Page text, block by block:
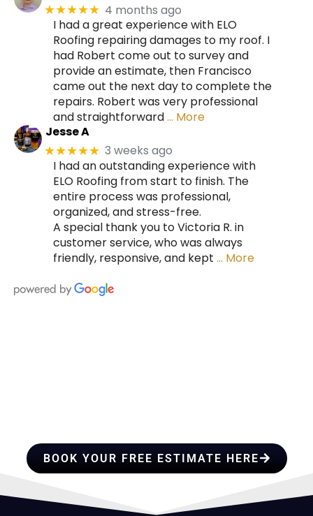
★★★★★ 4 months ago
I had a great experience with ELO
Roofing repairing damages to my roof. I
had Robert come out to survey and
provide an estimate, then Francisco
came out the next day to complete the
repairs. Robert was very professional
and straightforward… More
Jesse A
★★★★★ 3 weeks ago
I had an outstanding experience with
ELO Roofing from start to finish. The
entire process was professional,
organized, and stress-free.
A special thank you to Victoria R. in
customer service, who was always
friendly, responsive, and kept … More
BOOK YOUR FREE ESTIMATE HERE